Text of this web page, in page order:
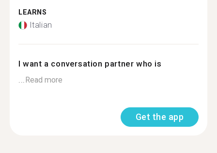
LEARNS
Italian
I want a conversation partner who is
...Read more
Get the app